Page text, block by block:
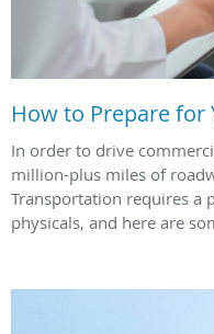
How to Prepare for
In order to drive
million-plus miles of
Transportation requires a
physicals, and here are